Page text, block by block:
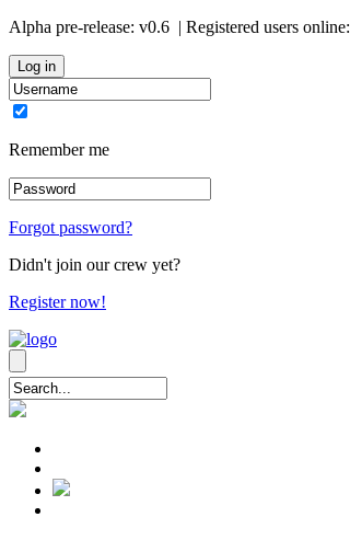
Alpha pre-release: v0.6 | Registered users online:
Remember me
Forgot password?
Didn't join our crew yet?
Register now!